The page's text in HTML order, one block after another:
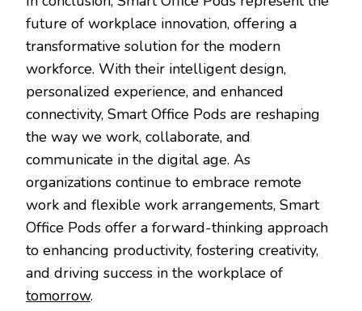
future of workplace innovation, offering a
transformative solution for the modern
workforce. With their intelligent design,
personalized experience, and enhanced
connectivity, Smart Office Pods are reshaping
the way we work, collaborate, and
communicate in the digital age. As
organizations continue to embrace remote
work and flexible work arrangements, Smart
Office Pods offer a forward-thinking approach
to enhancing productivity, fostering creativity,
and driving success in the workplace of
tomorrow.